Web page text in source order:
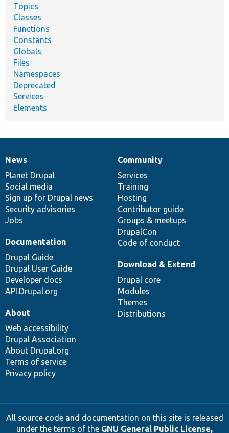
Topics
Classes
Functions
Constants
Globals
Files
Namespaces
Deprecated
Services
Elements
News
items
News
Planet Drupal
Social media
Sign up for Drupal news
Security advisories
Jobs
Our
community
Community
Services
Training
Hosting
Contributor guide
Groups & meetups
DrupalCon
Code of conduct
Documentation
Documentation
Drupal Guide
Drupal User Guide
Developer docs
API.Drupal.org
Drupal
code
base
Download & Extend
Drupal core
Modules
Themes
Distributions
Governance
of
community
About
Web accessibility
Drupal Association
About Drupal.org
Terms of service
Privacy policy
All source code and documentation on this site is released
under the terms of the GNU General Public License,